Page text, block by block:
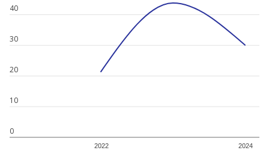
0
10
20
30
40
2022 2024